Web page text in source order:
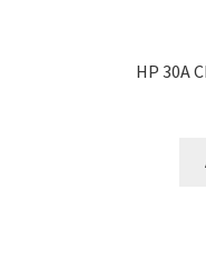
HP 30A